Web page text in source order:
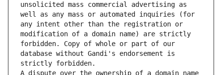
unsolicited mass commercial advertising as
well as any mass or automated inquiries (for
any intent other than the registration or
modification of a domain name) are strictly
forbidden. Copy of whole or part of our
database without Gandi's endorsement is
strictly forbidden.
A dispute over the ownership of a domain name